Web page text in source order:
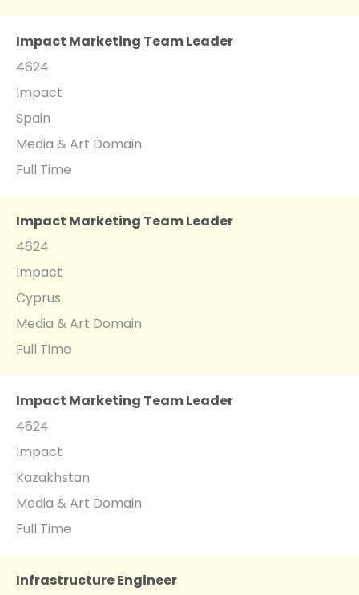
Impact Marketing Team Leader
4624
Impact
Spain
Media & Art Domain
Full Time
Impact Marketing Team Leader
4624
Impact
Cyprus
Media & Art Domain
Full Time
Impact Marketing Team Leader
4624
Impact
Kazakhstan
Media & Art Domain
Full Time
Infrastructure Engineer